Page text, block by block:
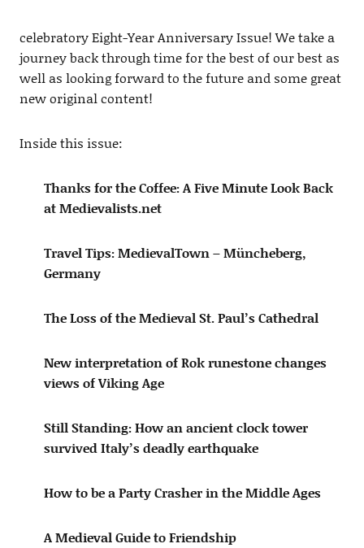
celebratory Eight-Year Anniversary Issue! We take a
journey back through time for the best of our best as
well as looking forward to the future and some great
new original content!
Inside this issue:
Thanks for the Coffee: A Five Minute Look Back
at Medievalists.net
Travel Tips: MedievalTown – Müncheberg,
Germany
The Loss of the Medieval St. Paul’s Cathedral
New interpretation of Rok runestone changes
views of Viking Age
Still Standing: How an ancient clock tower
survived Italy’s deadly earthquake
How to be a Party Crasher in the Middle Ages
A Medieval Guide to Friendship